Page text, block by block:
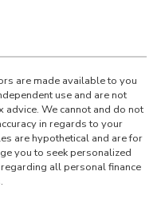
are made available to you
use and are not
We cannot and do not
in regards to your
are hypothetical and are for
you to seek personalized
all personal finance